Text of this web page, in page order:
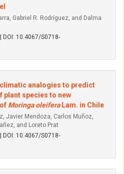
Gabriel R. Rodríguez, and Dalma
| DOI: 10.4067/S0718-
analogies to predict
plant species to new
Moringa oleiferaLam. in Chile
Javier Mendoza, Carlos Muñoz,
and Loreto Prat
| DOI: 10.4067/S0718-